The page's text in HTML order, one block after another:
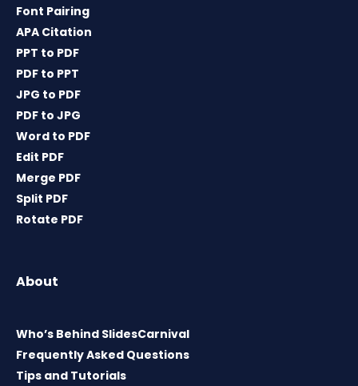
Font Pairing
APA Citation
PPT to PDF
PDF to PPT
JPG to PDF
PDF to JPG
Word to PDF
Edit PDF
Merge PDF
Split PDF
Rotate PDF
About
Who’s Behind SlidesCarnival
Frequently Asked Questions
Tips and Tutorials